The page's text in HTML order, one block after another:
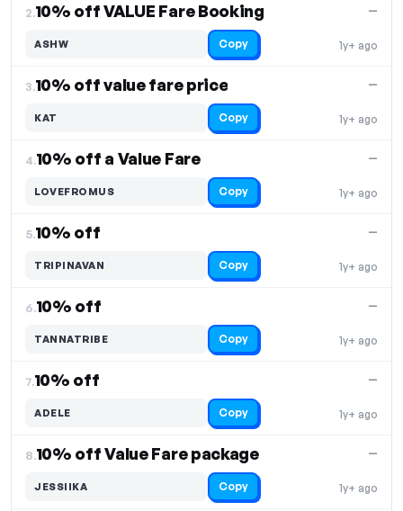
2.10% off VALUE Fare Booking
1y+ ago
—
ASHW Copy
3.10% off value fare price
1y+ ago
—
KAT Copy
4.10% off a Value Fare
1y+ ago
—
LOVEFROMUS Copy
5.10% off
1y+ ago
—
TRIPINAVAN Copy
6.10% off
1y+ ago
—
TANNATRIBE Copy
7.10% off
1y+ ago
—
ADELE Copy
8.10% off Value Fare package
1y+ ago
—
JESSIIKA Copy